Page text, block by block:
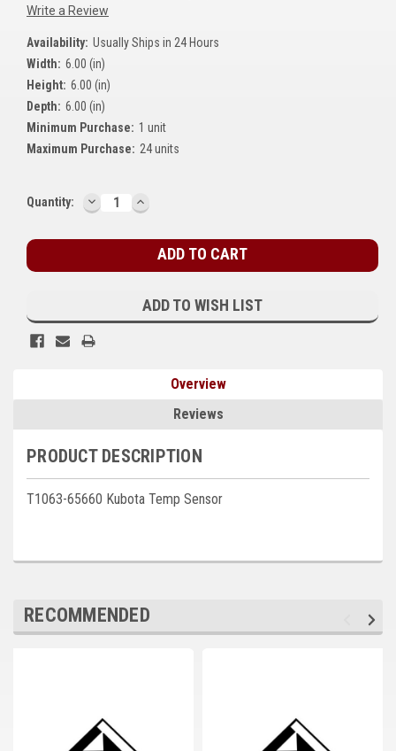
Kubota
Ace Power Products
Phasor Marine
Mitsubishi
Stamford (Cummins)
Leroy Somer
Deep Sea
John Deere
View all Brands
Write a Review
Availability: Usually Ships in 24 Hours
Width: 6.00 (in)
Height: 6.00 (in)
Depth: 6.00 (in)
Minimum Purchase: 1 unit
Maximum Purchase: 24 units
Current
Quantity: DECREASE
QUANTITY:
INCREASE
QUANTITY:
ADD TO WISH LIST
Overview
Reviews
PRODUCT DESCRIPTION
T1063-65660 Kubota Temp Sensor
RECOMMENDED